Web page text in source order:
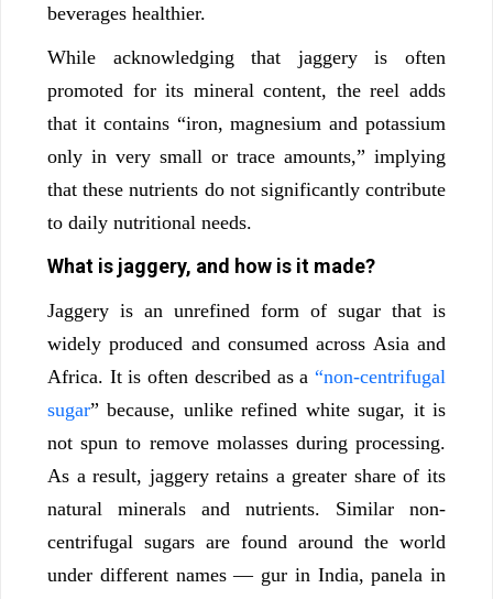
beverages healthier.
While acknowledging that jaggery is often
promoted for its mineral content, the reel adds
that it contains “iron, magnesium and potassium
only in very small or trace amounts,” implying
that these nutrients do not significantly contribute
to daily nutritional needs.
What is jaggery, and how is it made?
Jaggery is an unrefined form of sugar that is
widely produced and consumed across Asia and
Africa. It is often described as a “non-centrifugal
sugar” because, unlike refined white sugar, it is
not spun to remove molasses during processing.
As a result, jaggery retains a greater share of its
natural minerals and nutrients. Similar non-
centrifugal sugars are found around the world
under different names — gur in India, panela in